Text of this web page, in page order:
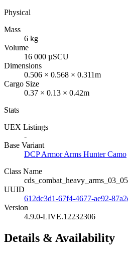
Physical
Mass
6 kg
Volume
16 000 µSCU
Dimensions
0.506 × 0.568 × 0.311m
Cargo Size
0.37 × 0.13 × 0.42m
Stats
UEX Listings
-
Base Variant
DCP Armor Arms Hunter Camo
Class Name
UUID
612dc3d1-67f4-4677-ae92-
Version
4.9.0-LIVE.12232306
Details & Availability